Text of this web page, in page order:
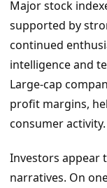
Major stock
supported by
continued
intelligence and
Large-cap
profit margins,
consumer activity.
Investors appear
narratives. On